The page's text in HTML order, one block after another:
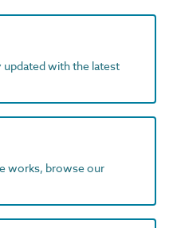
updated with the latest
works, browse our